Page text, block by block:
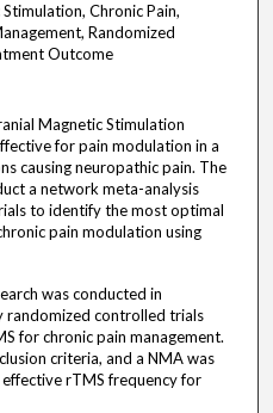
Chronic Pain,
Randomized
Outcome
Magnetic Stimulation
for pain modulation in a
causing neuropathic pain. The
a network meta-analysis
to identify the most optimal
pain modulation using
was conducted in
randomized controlled trials
for chronic pain management.
criteria, and a NMA was
rTMS frequency for